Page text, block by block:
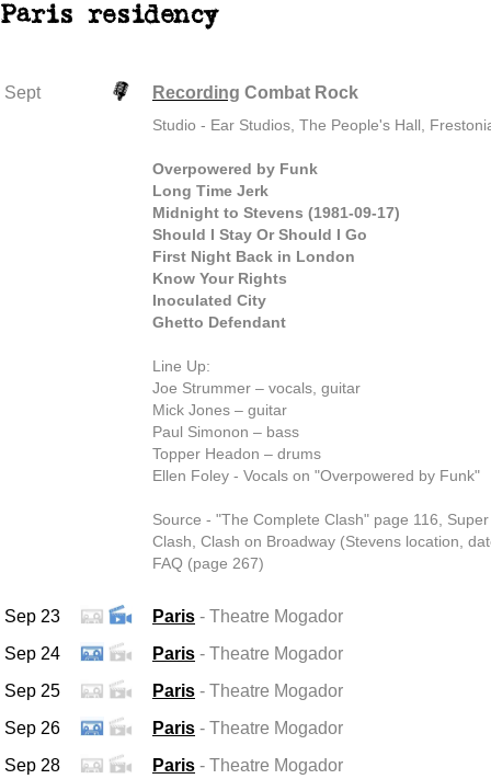
Paris residency
Sept Recording Combat Rock
Studio - Ear Studios, The People's Hall,
Overpowered by Funk
Long Time Jerk
Midnight to Stevens (1981-09-17)
Should I Stay Or Should I Go
First Night Back in London
Know Your Rights
Inoculated City
Ghetto Defendant
Line Up:
Joe Strummer – vocals, guitar
Mick Jones – guitar
Paul Simonon – bass
Topper Headon – drums
Ellen Foley - Vocals on "Overpowered by Funk"
Source - "The Complete Clash" page 116,
Clash, Clash on Broadway (Stevens location,
FAQ (page 267)
Sep 23 Paris - Theatre Mogador
Sep 24
Paris - Theatre Mogador
Sep 25
Paris - Theatre Mogador
Sep 26
Paris - Theatre Mogador
Sep 28
Paris - Theatre Mogador